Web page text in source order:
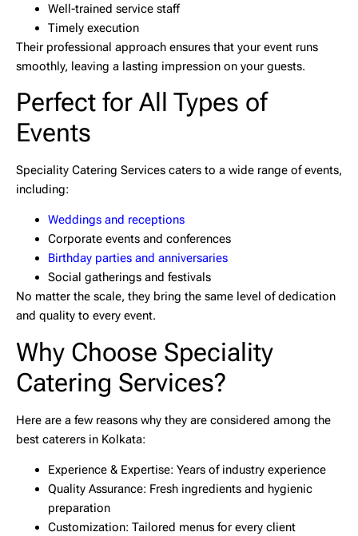
Well-trained service staff
Timely execution
Their professional approach ensures that your event runs
smoothly, leaving a lasting impression on your guests.
Perfect for All Types of
Events
Speciality Catering Services caters to a wide range of events,
including:
Weddings and receptions
Corporate events and conferences
Birthday parties and anniversaries
Social gatherings and festivals
No matter the scale, they bring the same level of dedication
and quality to every event.
Why Choose Speciality
Catering Services?
Here are a few reasons why they are considered among the
best caterers in Kolkata:
Experience & Expertise: Years of industry experience
Quality Assurance: Fresh ingredients and hygienic
preparation
Customization: Tailored menus for every client